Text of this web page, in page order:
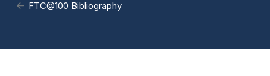
FTC@100 Bibliography